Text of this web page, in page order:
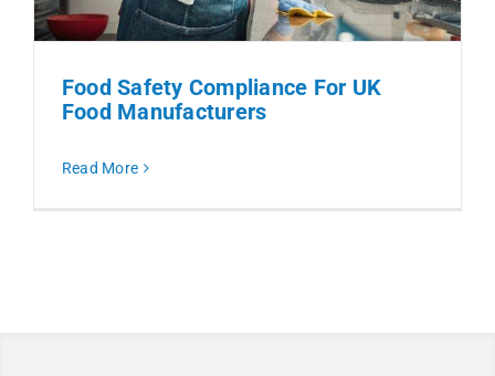
Food Safety Compliance For UK
Food Manufacturers
Read More